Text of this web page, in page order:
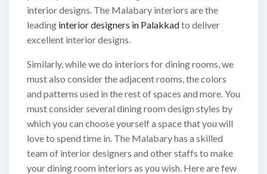
interior designs. The Malabary interiors are the
leading interior designers in Palakkadto deliver
excellent interior designs.
Similarly, while we do interiors for dining rooms, we
must also consider the adjacent rooms, the colors
and patterns used in the rest of spaces and more. You
must consider several dining room design styles by
which you can choose yourself a space that you will
love to spend time in. The Malabary has a skilled
team of interior designers and other staffs to make
your dining room interiors as you wish. Here are few